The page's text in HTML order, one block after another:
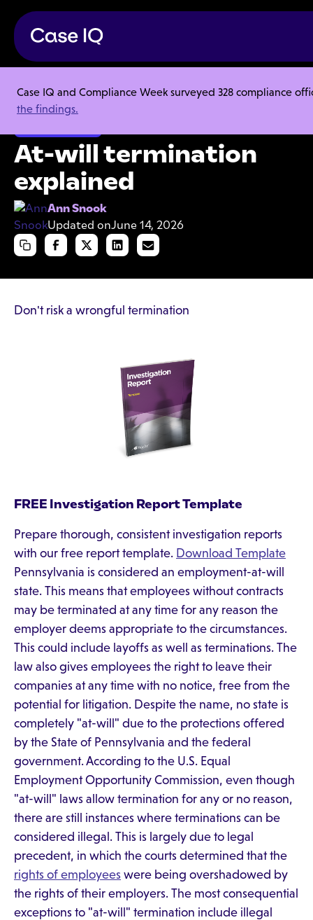
Case IQ and Compliance Week surveyed 328 compliance
the findings.
Resource Center Articles At-will termination explained
At-will termination
explained
Ann Snook
Updated onJune 14, 2026
Don't risk a wrongful termination
FREE Investigation Report Template
Prepare thorough, consistent investigation reports
with our free report template. Download Template
Pennsylvania is considered an employment-at-will
state. This means that employees without contracts
may be terminated at any time for any reason the
employer deems appropriate to the circumstances.
This could include layoffs as well as terminations. The
law also gives employees the right to leave their
companies at any time with no notice, free from the
potential for litigation. Despite the name, no state is
completely "at-will" due to the protections offered
by the State of Pennsylvania and the federal
government. According to the U.S. Equal
Employment Opportunity Commission, even though
"at-will" laws allow termination for any or no reason,
there are still instances where terminations can be
considered illegal. This is largely due to legal
precedent, in which the courts determined that the
rights of employees were being overshadowed by
the rights of their employers. The most consequential
exceptions to "at-will" termination include illegal